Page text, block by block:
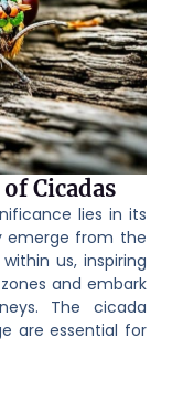
Cicadas
lies in its
emerge from the
us, inspiring
and embark
The cicada
are essential for